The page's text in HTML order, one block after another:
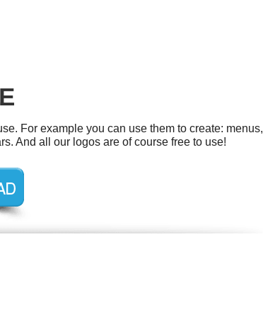
For example you can use them to create: menus,
And all our logos are of course free to use!